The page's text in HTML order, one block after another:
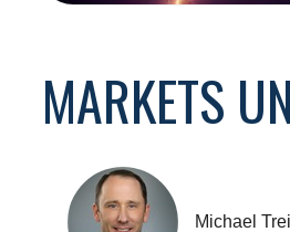
MARKETS
Michael